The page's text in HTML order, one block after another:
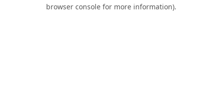
browser console for more information).